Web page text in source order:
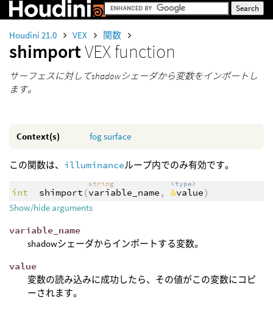
Houdini 21.0 VEX 関数
shimportVEX function
サーフェスに対してshadowシェーダから変数をインポートし
ます。
Context(s) fogsurface
この関数は、 illuminanceループ内でのみ有効です。
int shimport (
string
variable_name ,
<type>
&value)
Show/hide arguments
variable_name
shadowシェーダからインポートする変数。
value
変数の読み込みに成功したら、その値がこの変数にコピ
ーされます。